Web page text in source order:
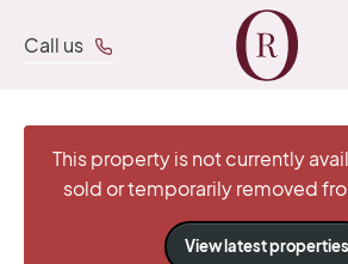
Call us
This property is not currently
sold or temporarily removed
View latest properties